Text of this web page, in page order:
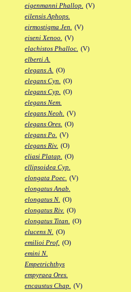
eigenmanni Phallop. (V)
eilensis Aphops.
eirmostigma Jen. (V)
eiseni Xenoo. (V)
elachistos Phalloc. (V)
elberti A.
elegans A. (O)
elegans Cyn. (O)
elegans Cyp. (O)
elegans Nem.
elegans Neoh. (V)
elegans Ores. (O)
elegans Po. (V)
elegans Riv. (O)
eliasi Platap. (O)
ellipsoidea Cyp.
elongata Poec. (V)
elongatus Anab.
elongatus N. (O)
elongatus Riv. (O)
elongatus Titan. (O)
elucens N. (O)
emilioi Prof. (O)
emini N.
Empetrichthys
empyraea Ores.
encaustus Chap. (V)